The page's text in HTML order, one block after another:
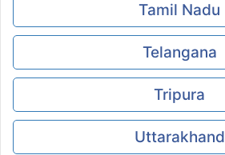
Tamil Nadu
Telangana
Tripura
Uttarakhand